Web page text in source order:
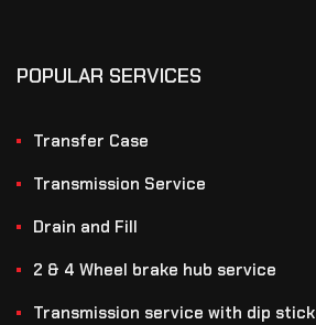
POPULAR SERVICES
Transfer Case
Transmission Service
Drain and Fill
2 & 4 Wheel brake hub service
Transmission service with dip stick